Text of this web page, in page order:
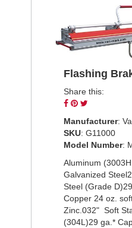
Flashing
Share this:
Share
Facebook
Pin
Pinterest
Twitter
Manufacturer:
SKU: G11000
Model Number:
Aluminum
Galvanized
Steel (Grade
Copper 24 oz.
Zinc.032" Soft
(304L)29 ga.*